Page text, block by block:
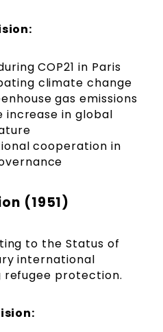
COP21 in Paris
climate change
gas emissions
increase in global
cooperation in
(1951)
to the Status of
international
protection.